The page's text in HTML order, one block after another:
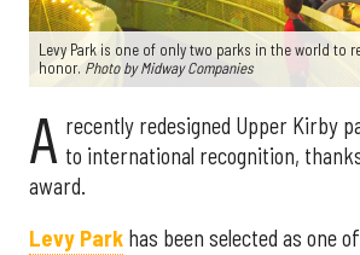
Levy Park is one of only two parks in the world to
honor. Photo by Midway Companies
A recently redesigned Upper Kirby
to international recognition,
award.
Levy Park has been selected as one